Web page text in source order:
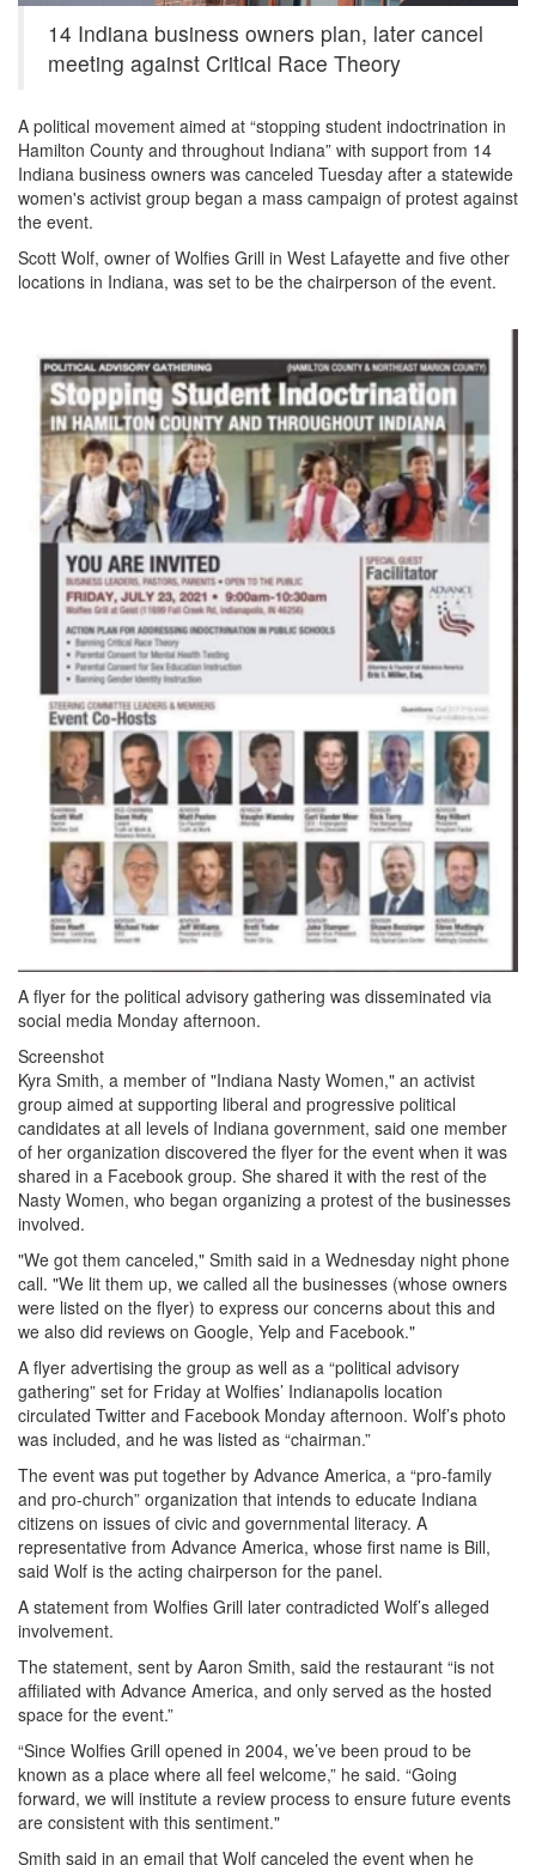
14 Indiana business owners plan, later cancel
meeting against Critical Race Theory
A political movement aimed at “stopping student indoctrination in
Hamilton County and throughout Indiana” with support from 14
Indiana business owners was canceled Tuesday after a statewide
women's activist group began a mass campaign of protest against
the event.
Scott Wolf, owner of Wolfies Grill in West Lafayette and five other
locations in Indiana, was set to be the chairperson of the event.
A flyer for the political advisory gathering was disseminated via
social media Monday afternoon.
Screenshot
Kyra Smith, a member of "Indiana Nasty Women," an activist
group aimed at supporting liberal and progressive political
candidates at all levels of Indiana government, said one member
of her organization discovered the flyer for the event when it was
shared in a Facebook group. She shared it with the rest of the
Nasty Women, who began organizing a protest of the businesses
involved.
"We got them canceled," Smith said in a Wednesday night phone
call. "We lit them up, we called all the businesses (whose owners
were listed on the flyer) to express our concerns about this and
we also did reviews on Google, Yelp and Facebook."
A flyer advertising the group as well as a “political advisory
gathering” set for Friday at Wolfies’ Indianapolis location
circulated Twitter and Facebook Monday afternoon. Wolf’s photo
was included, and he was listed as “chairman.”
The event was put together by Advance America, a “pro-family
and pro-church” organization that intends to educate Indiana
citizens on issues of civic and governmental literacy. A
representative from Advance America, whose first name is Bill,
said Wolf is the acting chairperson for the panel.
A statement from Wolfies Grill later contradicted Wolf’s alleged
involvement.
The statement, sent by Aaron Smith, said the restaurant “is not
affiliated with Advance America, and only served as the hosted
space for the event.”
“Since Wolfies Grill opened in 2004, we’ve been proud to be
known as a place where all feel welcome,” he said. “Going
forward, we will institute a review process to ensure future events
are consistent with this sentiment."
Smith said in an email that Wolf canceled the event when he